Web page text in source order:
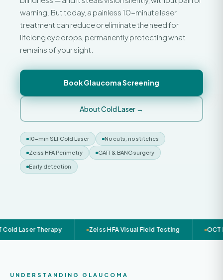
warning. But today, a painless 10-minute laser
treatment can reduce or eliminate the need for
lifelong eye drops, permanently protecting what
remains of your sight.
Book Glaucoma Screening
About Cold Laser →
10-min SLT Cold Laser No cuts, no stitches
Zeiss HFA Perimetry GATT & BANG surgery
Early detection
Laser Therapy Zeiss HFA Visual Field Testing OCT
UNDERSTANDING GLAUCOMA